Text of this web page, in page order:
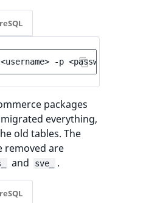
<username> -p <password>
packages
everything,
old tables. The
removed are
and sve_ .